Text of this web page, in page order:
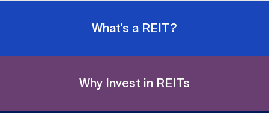
What's a REIT?
Why Invest in REITs